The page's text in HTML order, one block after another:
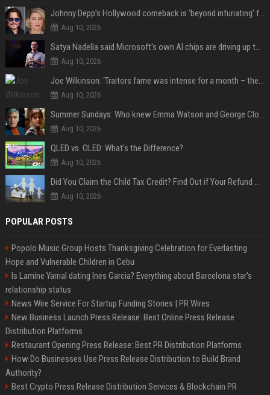
Johnny Depp’s Hollywood comeback is ‘beyond infuriating’ for Amber Heard: ‘The hypocrisy sickens her’
Aug 10, 2026
Satya Nadella said Microsoft's own AI chips are driving up to 40% efficiency gains. Here's why that matters for investors
Aug 10, 2026
Aug 10, 2026
Aug 10, 2026
QLED vs. OLED: What’s the Difference?
Aug 10, 2026
Aug 10, 2026
POPULAR POSTS
Popolo Music Group Hosts Thanksgiving Celebration for Everlasting
Hope and Vulnerable Children in Cebu
Is Lamine Yamal dating Ines Garcia? Everything about Barcelona star's
relationship status
News Wire Service For Startup Funding Stories | PR Wires
New Business Launch Press Release: Best Online Press Release
Distribution Platforms
Restaurant Opening Press Release: Best PR Distribution Platforms
How Do Businesses Use Press Release Distribution to Build Brand
Authority?
Best Crypto Press Release Distribution Services & Blockchain PR